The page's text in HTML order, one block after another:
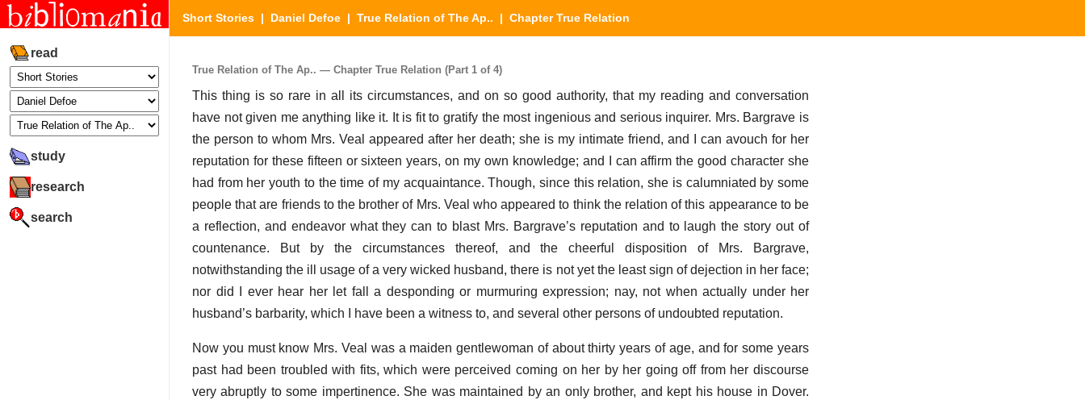
read
study
research
search
Short Stories | Daniel Defoe | True Relation of The Ap.. | Chapter True Relation
True Relation of The Ap.. — Chapter True Relation (Part 1 of 4)
This thing is so rare in all its circumstances, and on so good authority, that my reading and conversation
have not given me anything like it. It is fit to gratify the most ingenious and serious inquirer. Mrs. Bargrave is
the person to whom Mrs. Veal appeared after her death; she is my intimate friend, and I can avouch for her
reputation for these fifteen or sixteen years, on my own knowledge; and I can affirm the good character she
had from her youth to the time of my acquaintance. Though, since this relation, she is calumniated by some
people that are friends to the brother of Mrs. Veal who appeared to think the relation of this appearance to be
a reflection, and endeavor what they can to blast Mrs. Bargrave’s reputation and to laugh the story out of
countenance. But by the circumstances thereof, and the cheerful disposition of Mrs. Bargrave,
notwithstanding the ill usage of a very wicked husband, there is not yet the least sign of dejection in her face;
nor did I ever hear her let fall a desponding or murmuring expression; nay, not when actually under her
husband’s barbarity, which I have been a witness to, and several other persons of undoubted reputation.
Now you must know Mrs. Veal was a maiden gentlewoman of about thirty years of age, and for some years
past had been troubled with fits, which were perceived coming on her by her going off from her discourse
very abruptly to some impertinence. She was maintained by an only brother, and kept his house in Dover.